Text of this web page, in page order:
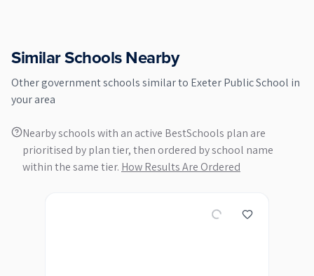
Similar Schools Nearby
Othergovernmentschools similar to Exeter Public School in
your area
Nearby schools with an active BestSchools plan are
prioritised by plan tier, then ordered by school name
within the same tier. How Results Are Ordered